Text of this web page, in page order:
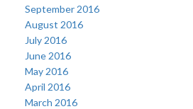
September 2016
August 2016
July 2016
June 2016
May 2016
April 2016
March 2016